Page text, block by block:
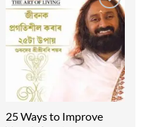
25 Ways to Improve